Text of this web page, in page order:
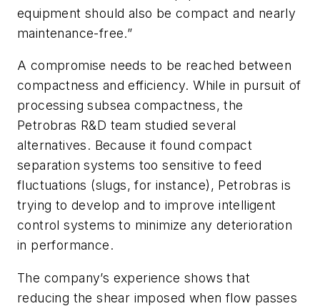
equipment should also be compact and nearly
maintenance-free.”
A compromise needs to be reached between
compactness and efficiency. While in pursuit of
processing subsea compactness, the
Petrobras R&D team studied several
alternatives. Because it found compact
separation systems too sensitive to feed
fluctuations (slugs, for instance), Petrobras is
trying to develop and to improve intelligent
control systems to minimize any deterioration
in performance.
The company’s experience shows that
reducing the shear imposed when flow passes